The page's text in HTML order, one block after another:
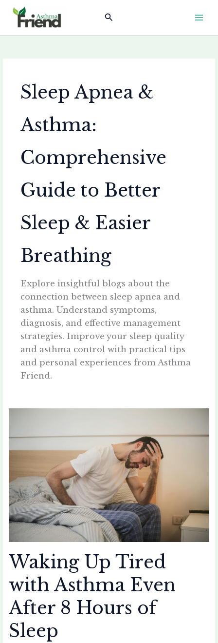
content
Search
Sleep Apnea &
Asthma:
Comprehensive
Guide to Better
Sleep & Easier
Breathing
Explore insightful blogs about the
connection between sleep apnea and
asthma. Understand symptoms,
diagnosis, and effective management
strategies. Improve your sleep quality
and asthma control with practical tips
and personal experiences from Asthma
Friend.
Waking Up Tired
with Asthma Even
After 8 Hours of
Sleep
After
8
Hours
of
Sleep